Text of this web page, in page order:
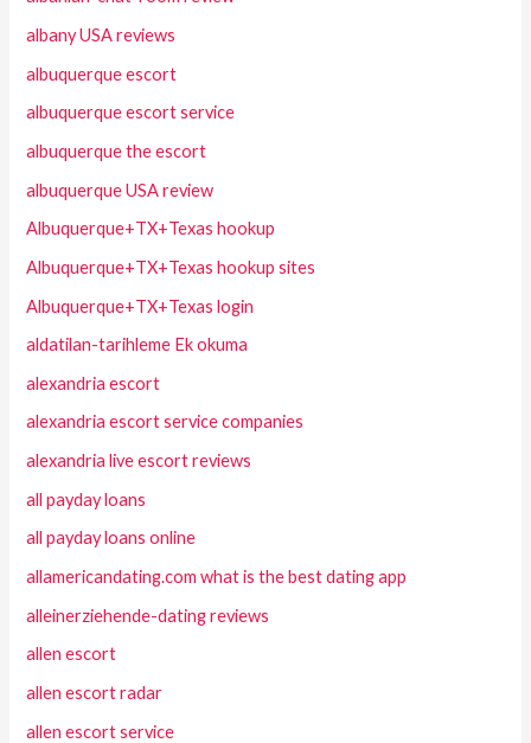
albany USA reviews
albuquerque escort
albuquerque escort service
albuquerque the escort
albuquerque USA review
Albuquerque+TX+Texas hookup
Albuquerque+TX+Texas hookup sites
Albuquerque+TX+Texas login
aldatilan-tarihleme Ek okuma
alexandria escort
alexandria escort service companies
alexandria live escort reviews
all payday loans
all payday loans online
allamericandating.com what is the best dating app
alleinerziehende-dating reviews
allen escort
allen escort radar
allen escort service